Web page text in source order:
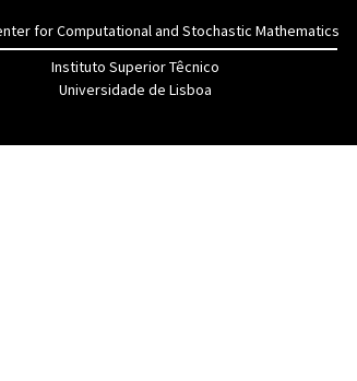
for Computational and Stochastic Mathematics
Instituto Superior Têcnico
Universidade de Lisboa